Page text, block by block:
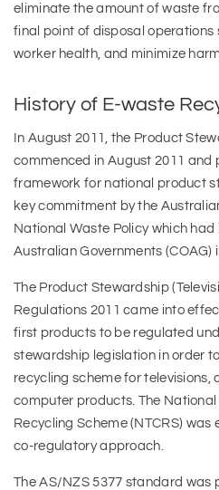
eliminate the amount of waste
final point of disposal operations
worker health, and minimize
History of E-waste
In August 2011, the Product
commenced in August 2011 and
framework for national product
key commitment by the
National Waste Policy which
Australian Governments (COAG)
The Product Stewardship
Regulations 2011 came into
first products to be regulated
stewardship legislation in order
recycling scheme for televisions,
computer products. The
Recycling Scheme (NTCRS) was
co-regulatory approach.
The AS/NZS 5377 standard was